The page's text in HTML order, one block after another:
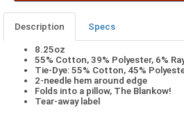
Description Specs
8.25oz
55% Cotton, 39% Polyester, 6%
Tie-Dye: 55% Cotton, 45%
2-needle hem around edge
Folds into a pillow, The Blankow!
Tear-away label